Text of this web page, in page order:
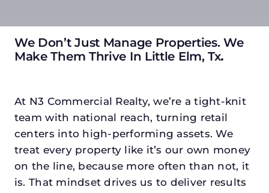
We Don’t Just Manage Properties. We
Make Them Thrive In Little Elm, Tx.
At N3 Commercial Realty, we’re a tight-knit
team with national reach, turning retail
centers into high-performing assets. We
treat every property like it’s our own money
on the line, because more often than not, it
is. That mindset drives us to deliver results